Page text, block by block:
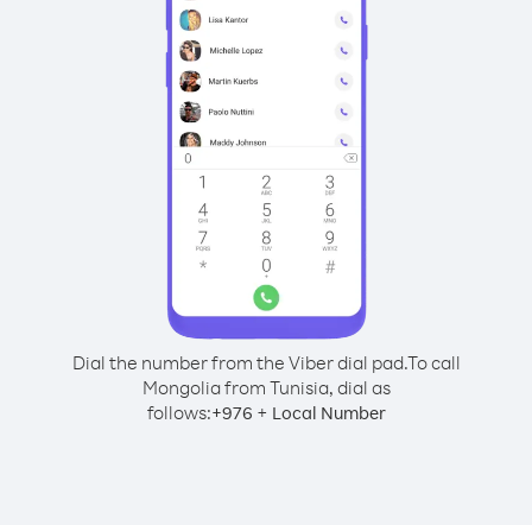
Dial the number from the Viber dial pad.To call
Mongolia from Tunisia, dial as
follows:+976 + Local Number